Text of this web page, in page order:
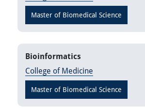
Master of Biomedical Science
Bioinformatics
College of Medicine
Master of Biomedical Science